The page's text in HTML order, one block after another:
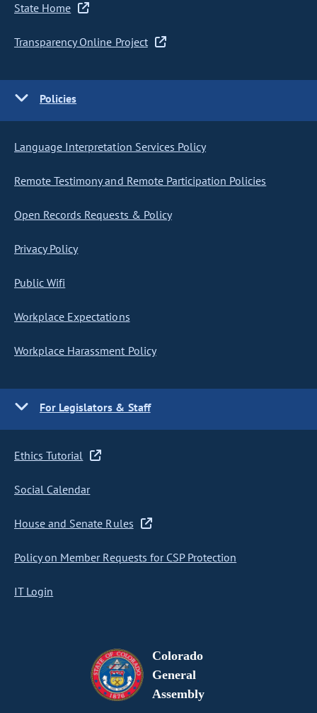
State Home
Transparency Online Project
Policies
Language Interpretation Services Policy
Remote Testimony and Remote Participation Policies
Open Records Requests & Policy
Privacy Policy
Public Wifi
Workplace Expectations
Workplace Harassment Policy
For Legislators & Staff
Ethics Tutorial
Social Calendar
House and Senate Rules
Policy on Member Requests for CSP Protection
IT Login
Colorado
General
Assembly